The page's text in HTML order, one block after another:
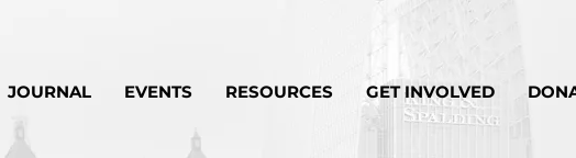
JOURNAL EVENTS RESOURCES GET INVOLVED